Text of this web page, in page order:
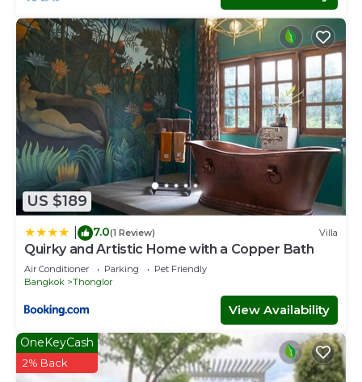
US $189
7.0(1 Review) Villa
Quirky and Artistic Home with a Copper Bath
Air Conditioner Parking
Pet Friendly
Bangkok
Thonglor
View Availability
OneKeyCash
2% Back